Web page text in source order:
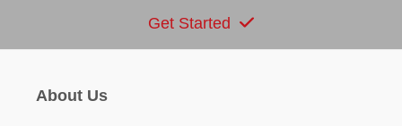
Get Started
About Us